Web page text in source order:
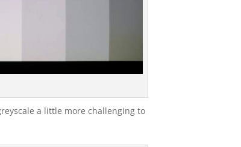
a little more challenging to